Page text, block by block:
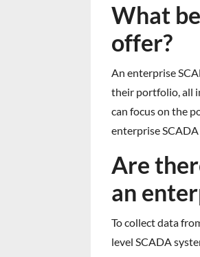
What
offer?
An enterprise
their portfolio, all
can focus on the
enterprise
Are
an
To collect data
level SCADA